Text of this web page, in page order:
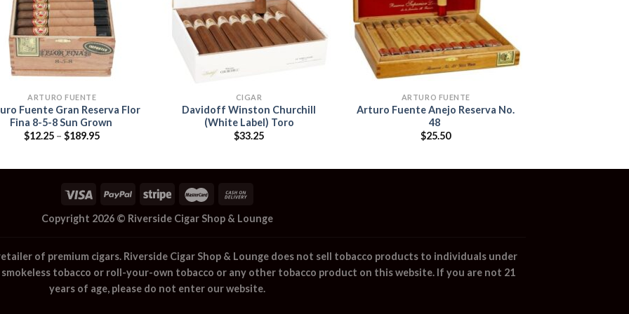
ARTURO FUENTE
Fuente Gran Reserva Flor
Fina 8-5-8 Sun Grown
$12.25 – $189.95Price
CIGAR
Davidoff Winston Churchill
(White Label) Toro
$33.25
ARTURO FUENTE
Arturo Fuente Anejo Reserva No.
48
$25.50
Copyright 2026 © Riverside Cigar Shop & Lounge
of premium cigars. Riverside Cigar Shop & Loungedoes not sell tobacco products to individuals under
tobacco or roll-your-own tobacco or any other tobacco product on this website. If you are not 21
years of age, please do not enter our website.